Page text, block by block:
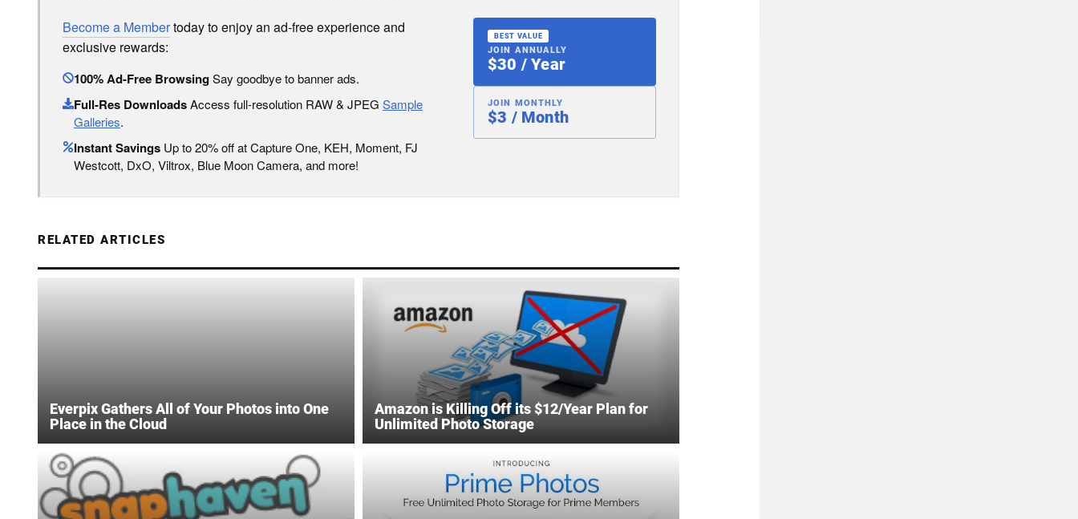
Become a Membertoday to enjoy an ad-free experience and
exclusive rewards:
100% Ad-Free BrowsingSay goodbye to banner ads.
Full-Res DownloadsAccess full-resolution RAW & JPEG Sample
Galleries.
Instant Savings Up to 20% off at Capture One, KEH, Moment, FJ
Westcott, DxO, Viltrox, Blue Moon Camera, and more!
BEST VALUE
JOIN ANNUALLY
$30 / Year
JOIN MONTHLY
$3 / Month
RELATED ARTICLES
Everpix Gathers All of Your Photos into One
Place in the Cloud
Amazon is Killing Off its $12/Year Plan for
Unlimited Photo Storage